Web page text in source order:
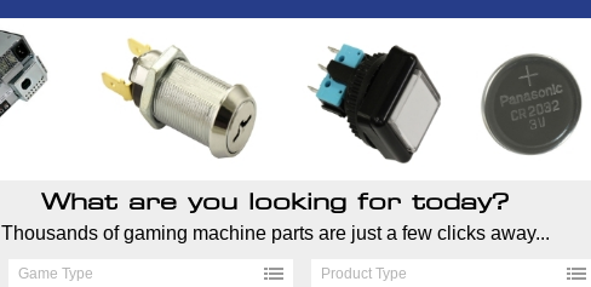
What are you looking for today?
Thousands of gaming machine parts are just a few clicks away...
Game Type Product Type